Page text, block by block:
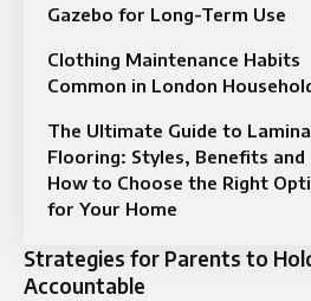
Gazebo for Long-Term Use
Clothing Maintenance Habits
Common in London
The Ultimate Guide to
Flooring: Styles, Benefits and
How to Choose the Right
for Your Home
Strategies for Parents to
Accountable